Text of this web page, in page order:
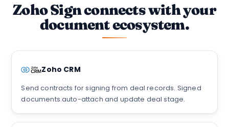
Zoho Sign connects with your
document ecosystem.
Zoho CRM
Send contracts for signing from deal records. Signed
documents auto-attach and update deal stage.